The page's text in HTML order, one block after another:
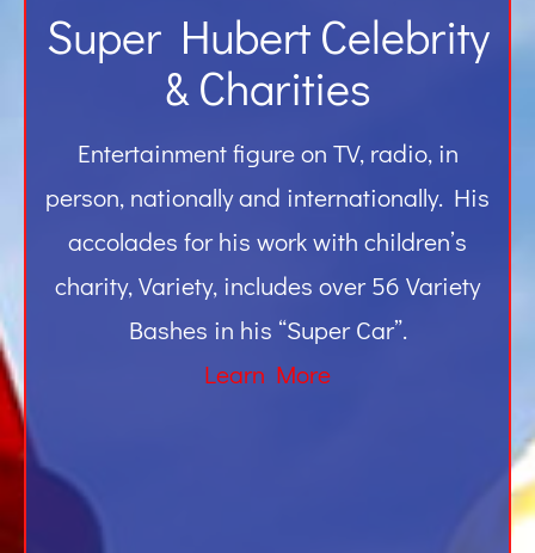
Super Hubert Celebrity
& Charities
Entertainment figure on TV, radio, in
person, nationally and internationally. His
accolades for his work with children’s
charity, Variety, includes over 56 Variety
Bashes in his “Super Car”.
Learn More